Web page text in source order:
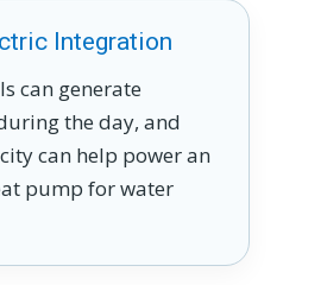
Integration
can generate
the day, and
can help power an
pump for water